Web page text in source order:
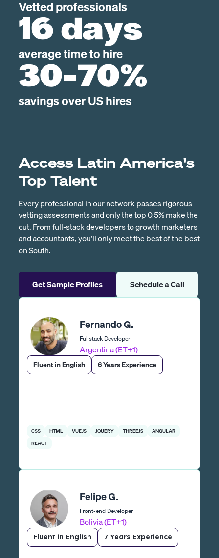
Vetted professionals
16 days
average time to hire
30-70%
savings over US hires
Access Latin America's
Top Talent
Every professional in our network passes rigorous
vetting assessments and only the top 0.5% make the
cut. From full-stack developers to growth marketers
and accountants, you’ll only meet the best of the best
on South.
Get Sample Profiles Schedule a Call
Fernando G.
Fullstack Developer
Argentina (ET+1)
Fluent in English 6 Years Experience
CSS HTML VUEJS JQUERY THREEJS
ANGULAR
REACT
Felipe G.
Front-end Developer
Bolivia (ET+1)
Fluent in English 7 Years Experience